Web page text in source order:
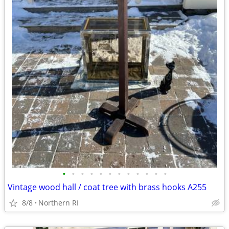
• • • • • • • • • • • •
Vintage wood hall / coat tree with brass hooks A255
8/8 Northern RI